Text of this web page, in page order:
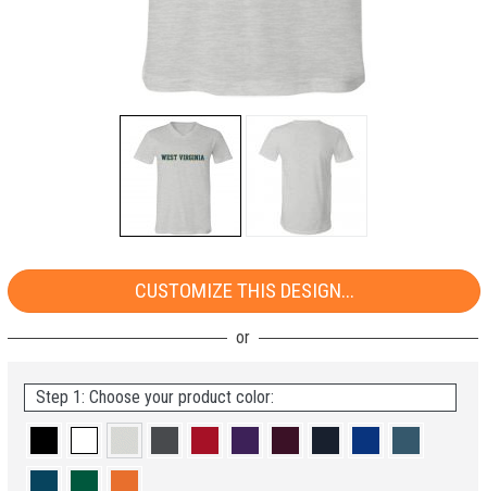
CUSTOMIZE THIS DESIGN...
Step 1: Choose your product color: